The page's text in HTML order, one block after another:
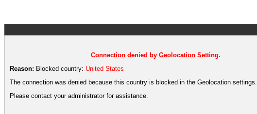
Connection denied by Geolocation Setting.
Reason: Blocked country: United States
The connection was denied because this country is blocked in the Geolocation settings.
Please contact your administrator for assistance.